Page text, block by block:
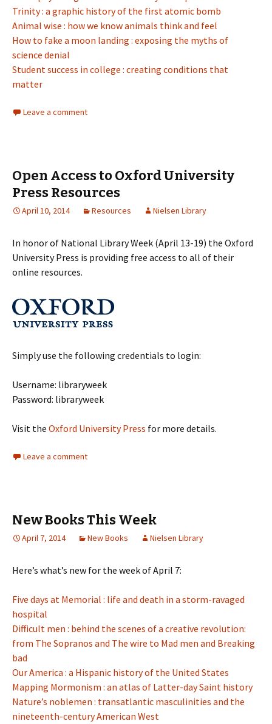
Trinity : a graphic history of the first atomic bomb
Animal wise : how we know animals think and feel
How to fake a moon landing : exposing the myths of
science denial
Student success in college : creating conditions that
matter
Leave a comment
Open Access to Oxford University
Press Resources
April 10, 2014 Resources Nielsen Library
In honor of National Library Week (April 13-19) the Oxford
University Press is providing free access to all of their
online resources.
Simply use the following credentials to login:
Username: libraryweek
Password: libraryweek
Visit the Oxford University Press for more details.
Leave a comment
New Books This Week
April 7, 2014 New Books Nielsen Library
Here’s what’s new for the week of April 7:
Five days at Memorial : life and death in a storm-ravaged
hospital
Difficult men : behind the scenes of a creative revolution:
from The Sopranos and The wire to Mad men and Breaking
bad
Our America : a Hispanic history of the United States
Mapping Mormonism : an atlas of Latter-day Saint history
Nature’s noblemen : transatlantic masculinities and the
nineteenth-century American West